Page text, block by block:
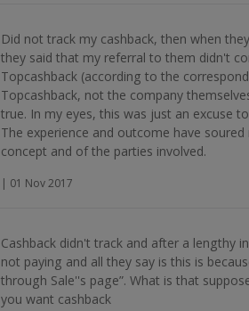
Did not track my cashback, then when
they said that my referral to them didn't
Topcashback (according to the
Topcashback, not the company
true. In my eyes, this was just an excuse
The experience and outcome have
concept and of the parties involved.
| 01 Nov 2017
Cashback didn't track and after a lengthy
not paying and all they say is this is
through Sale''s page”. What is that
you want cashback